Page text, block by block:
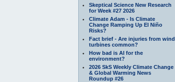
Skeptical Science New Research
for Week #27 2026
Climate Adam - Is Climate
Change Ramping Up El Niño
Risks?
Fact brief - Are injuries from wind
turbines common?
How bad is AI for the
environment?
2026 SkS Weekly Climate Change
& Global Warming News
Roundup #26